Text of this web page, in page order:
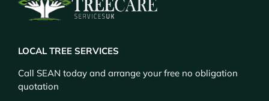
LOCAL TREE SERVICES
Call SEAN today and arrange your free no obligation
quotation